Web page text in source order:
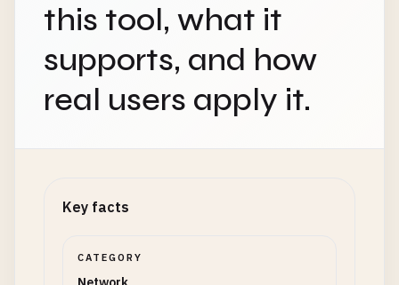
this tool, what it
supports, and how
real users apply it.
Key facts
CATEGORY